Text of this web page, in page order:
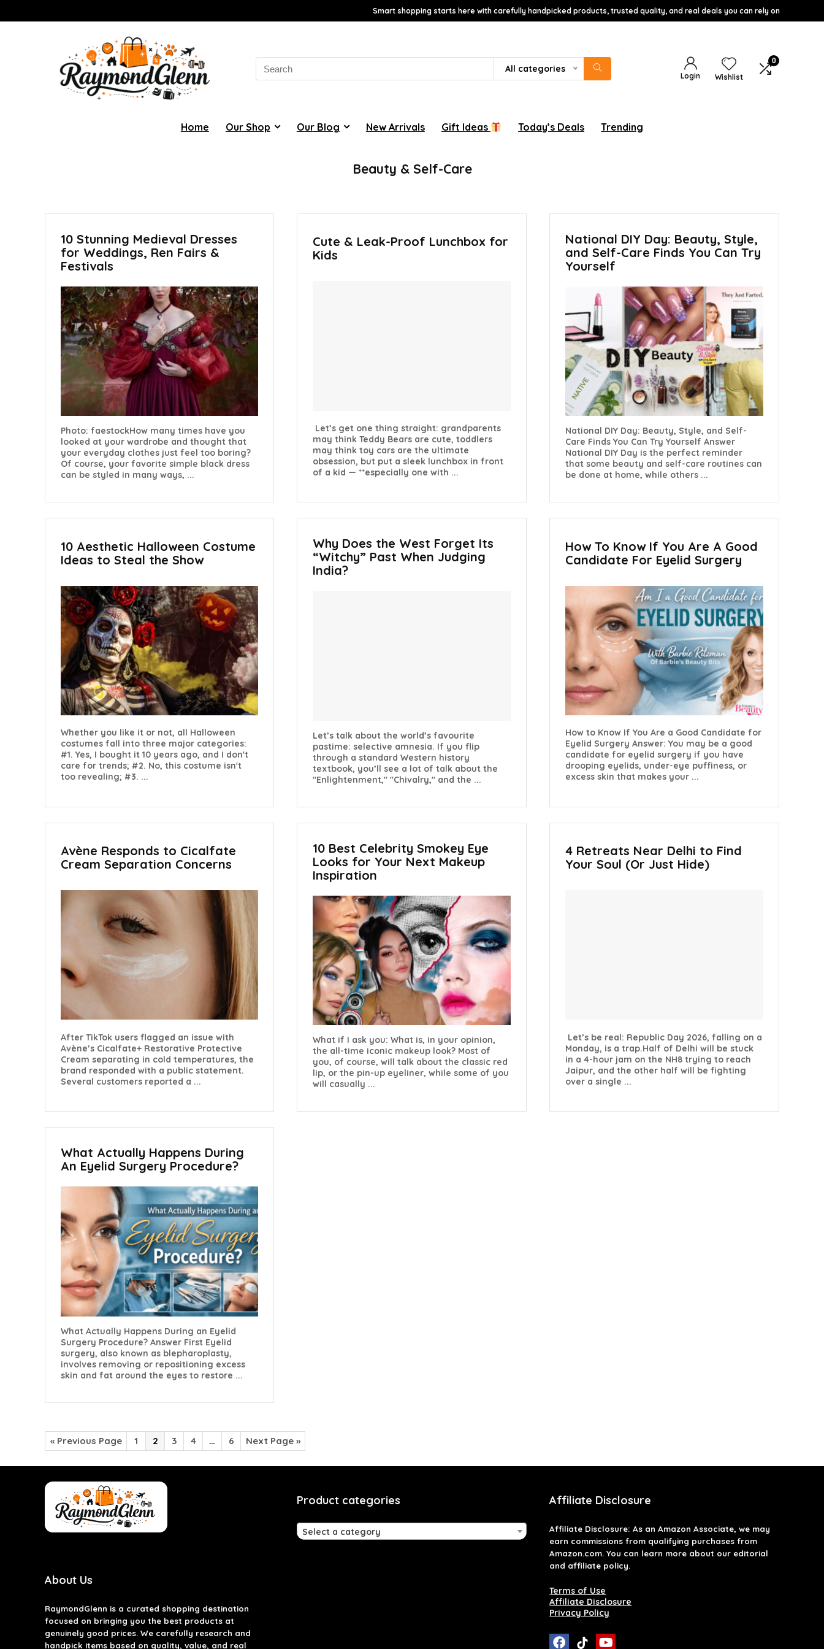
Smart shopping starts here with carefully handpicked products, trusted quality, and real deals you can rely on
for:
All categories
Login Wishlist
0
Home Our Shop Our Blog New Arrivals Gift Ideas Today’s Deals Trending
Beauty & Self-Care
10 Stunning Medieval Dresses
for Weddings, Ren Fairs &
Festivals
Photo: faestockHow many times have you
looked at your wardrobe and thought that
your everyday clothes just feel too boring?
Of course, your favorite simple black dress
can be styled in many ways, ...
Cute & Leak-Proof Lunchbox for
Kids
Let’s get one thing straight: grandparents
may think Teddy Bears are cute, toddlers
may think toy cars are the ultimate
obsession, but put a sleek lunchbox in front
of a kid — **especially one with ...
National DIY Day: Beauty, Style,
and Self-Care Finds You Can Try
Yourself
National DIY Day: Beauty, Style, and Self-
Care Finds You Can Try Yourself Answer
National DIY Day is the perfect reminder
that some beauty and self-care routines can
be done at home, while others ...
10 Aesthetic Halloween Costume
Ideas to Steal the Show
Whether you like it or not, all Halloween
costumes fall into three major categories:
#1. Yes, I bought it 10 years ago, and I don't
care for trends; #2. No, this costume isn't
too revealing; #3. ...
Why Does the West Forget Its
“Witchy” Past When Judging
India?
Let’s talk about the world’s favourite
pastime: selective amnesia. If you flip
through a standard Western history
textbook, you’ll see a lot of talk about the
"Enlightenment," "Chivalry," and the ...
How To Know If You Are A Good
Candidate For Eyelid Surgery
How to Know If You Are a Good Candidate for
Eyelid Surgery Answer: You may be a good
candidate for eyelid surgery if you have
drooping eyelids, under-eye puffiness, or
excess skin that makes your ...
Avène Responds to Cicalfate
Cream Separation Concerns
After TikTok users flagged an issue with
Avène’s Cicalfate+ Restorative Protective
Cream separating in cold temperatures, the
brand responded with a public statement.
Several customers reported a ...
10 Best Celebrity Smokey Eye
Looks for Your Next Makeup
Inspiration
What if I ask you: What is, in your opinion,
the all-time iconic makeup look? Most of
you, of course, will talk about the classic red
lip, or the pin-up eyeliner, while some of you
will casually ...
4 Retreats Near Delhi to Find
Your Soul (Or Just Hide)
Let’s be real: Republic Day 2026, falling on a
Monday, is a trap.Half of Delhi will be stuck
in a 4-hour jam on the NH8 trying to reach
Jaipur, and the other half will be fighting
over a single ...
What Actually Happens During
An Eyelid Surgery Procedure?
What Actually Happens During an Eyelid
Surgery Procedure? Answer First Eyelid
surgery, also known as blepharoplasty,
involves removing or repositioning excess
skin and fat around the eyes to restore ...
« Previous Page 1 2 3 4 … 6 Next Page »
About Us
RaymondGlenn is a curated shopping destination
focused on bringing you the best products at
genuinely good prices. We carefully research and
handpick items based on quality, value, and real
Product categories
Select a category
Affiliate Disclosure
Affiliate Disclosure: As an Amazon Associate, we may
earn commissions from qualifying purchases from
Amazon.com. You can learn more about our editorial
and affiliate policy.
Terms of Use
Affiliate Disclosure
Privacy Policy